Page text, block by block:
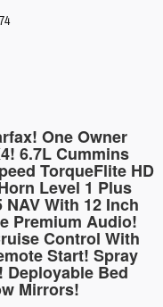
One Owner
6.7L Cummins
TorqueFlite HD
Level 1 Plus
With 12 Inch
Premium Audio!
Control With
Start! Spray
Bed
Mirrors!